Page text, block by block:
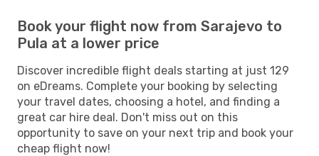
Book your flight now from Sarajevo to
Pula at a lower price
Discover incredible flight deals starting at just 129
on eDreams. Complete your booking by selecting
your travel dates, choosing a hotel, and finding a
great car hire deal. Don't miss out on this
opportunity to save on your next trip and book your
cheap flight now!